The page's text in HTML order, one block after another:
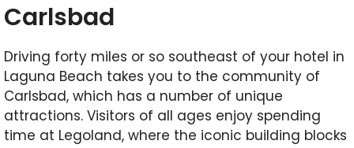
Carlsbad
Driving forty miles or so southeast of your hotel in
Laguna Beach takes you to the community of
Carlsbad, which has a number of unique
attractions. Visitors of all ages enjoy spending
time at Legoland, where the iconic building blocks